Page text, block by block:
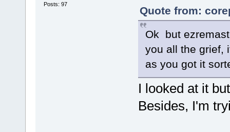
Posts: 97
Quote from:
Ok but
you all the grief,
as you got it
I looked at it
Besides, I'm